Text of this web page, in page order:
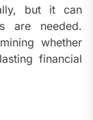
but it can
are needed.
whether
financial